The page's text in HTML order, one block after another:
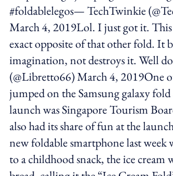
#foldablelegos— TechTwinkie
March 4, 2019Lol. I just got it. This
exact opposite of that other fold. It
imagination, not destroys it. Well
(@Libretto66) March 4, 2019One
jumped on the Samsung galaxy
launch was Singapore Tourism
also had its share of fun at the
new foldable smartphone last week
to a childhood snack, the ice cream